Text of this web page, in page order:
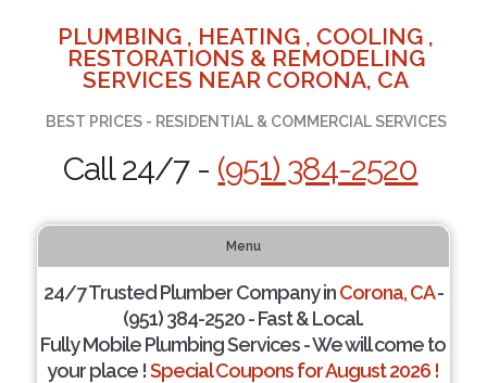
PLUMBING , HEATING , COOLING ,
RESTORATIONS & REMODELING
SERVICES NEAR CORONA, CA
BEST PRICES - RESIDENTIAL & COMMERCIAL SERVICES
Call 24/7 - (951) 384-2520
Menu
24/7 Trusted Plumber Company inCorona, CA-
(951) 384-2520 - Fast & Local.
Fully Mobile Plumbing Services - We will come to
your place !Special Coupons for August 2026 !